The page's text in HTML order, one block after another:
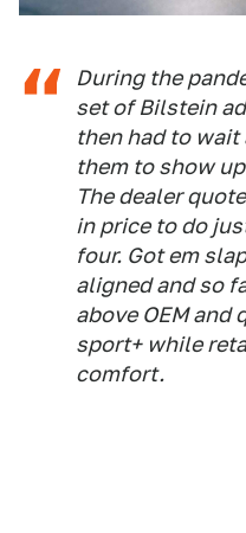
During the
set of Bilstein
then had to
them to show
The dealer
in price to do
four. Got em
aligned and so
above OEM
sport+ while
comfort.